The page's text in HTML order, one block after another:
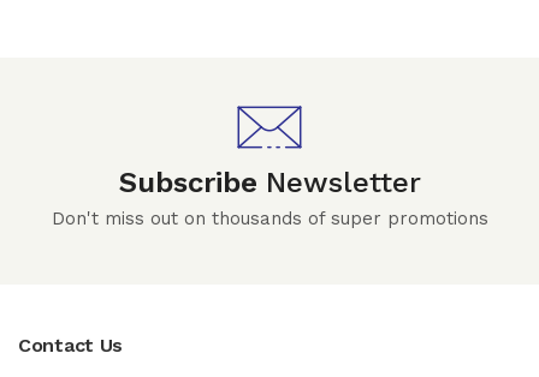
Subscribe Newsletter
Don't miss out on thousands of super promotions
Contact Us